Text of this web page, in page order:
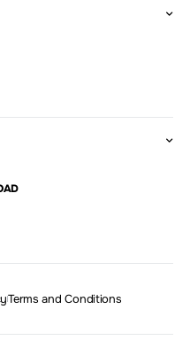
Terms and Conditions